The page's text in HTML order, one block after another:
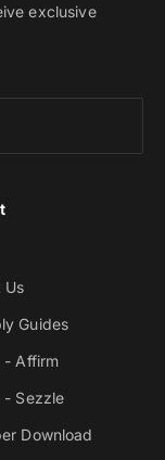
exclusive
Us
Guides
- Affirm
- Sezzle
Download